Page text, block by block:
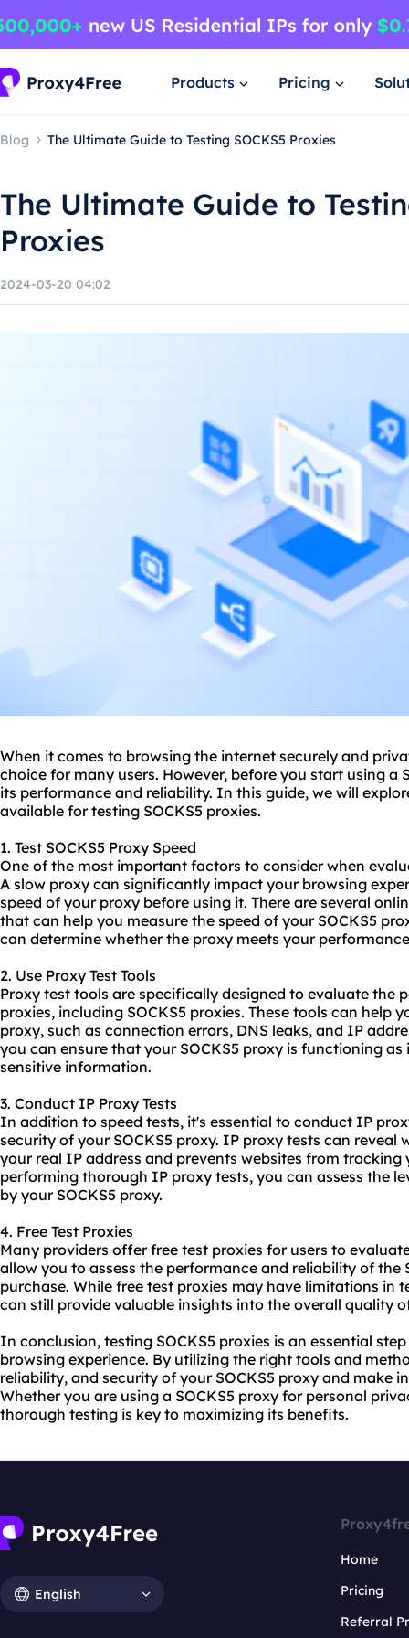
Products Pricing
Blog The Ultimate Guide to Testing SOCKS5 Proxies
The Ultimate Guide to
Proxies
2024-03-20 04:02
When it comes to browsing the internet securely and
choice for many users. However, before you start using a
its performance and reliability. In this guide, we will
available for testing SOCKS5 proxies.
1. Test SOCKS5 Proxy Speed
One of the most important factors to consider when
A slow proxy can significantly impact your browsing
speed of your proxy before using it. There are several
that can help you measure the speed of your SOCKS5
can determine whether the proxy meets your
2. Use Proxy Test Tools
Proxy test tools are specifically designed to evaluate the
proxies, including SOCKS5 proxies. These tools can help
proxy, such as connection errors, DNS leaks, and IP
you can ensure that your SOCKS5 proxy is functioning
sensitive information.
3. Conduct IP Proxy Tests
In addition to speed tests, it's essential to conduct IP
security of your SOCKS5 proxy. IP proxy tests can
your real IP address and prevents websites from tracking
performing thorough IP proxy tests, you can assess the
by your SOCKS5 proxy.
4. Free Test Proxies
Many providers offer free test proxies for users to
allow you to assess the performance and reliability of the
purchase. While free test proxies may have limitations in
can still provide valuable insights into the overall quality
In conclusion, testing SOCKS5 proxies is an essential
browsing experience. By utilizing the right tools and
reliability, and security of your SOCKS5 proxy and make
Whether you are using a SOCKS5 proxy for personal
thorough testing is key to maximizing its benefits.
English
Home
Pricing
Referral